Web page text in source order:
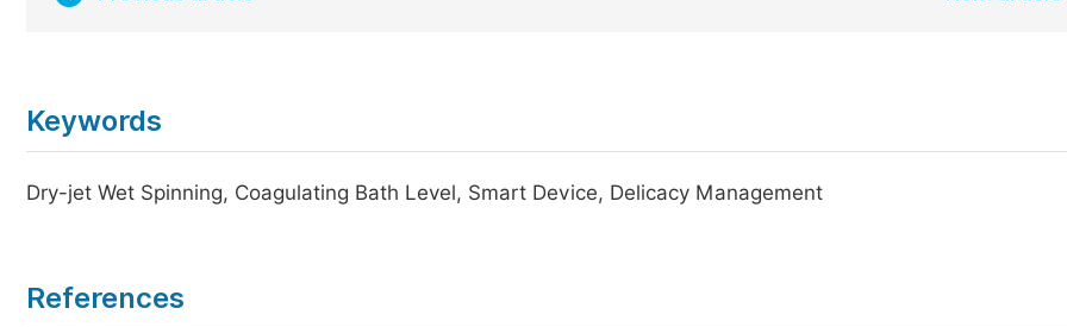
Keywords
Dry-jet Wet Spinning, Coagulating Bath Level, Smart Device, Delicacy Management
References